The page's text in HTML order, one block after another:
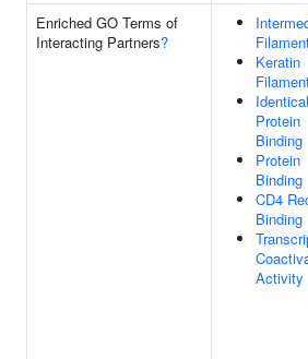
Enriched GO Terms of
Interacting Partners?
Keratin
Identical
Protein
Binding
Protein
Binding
CD4
Binding
Activity